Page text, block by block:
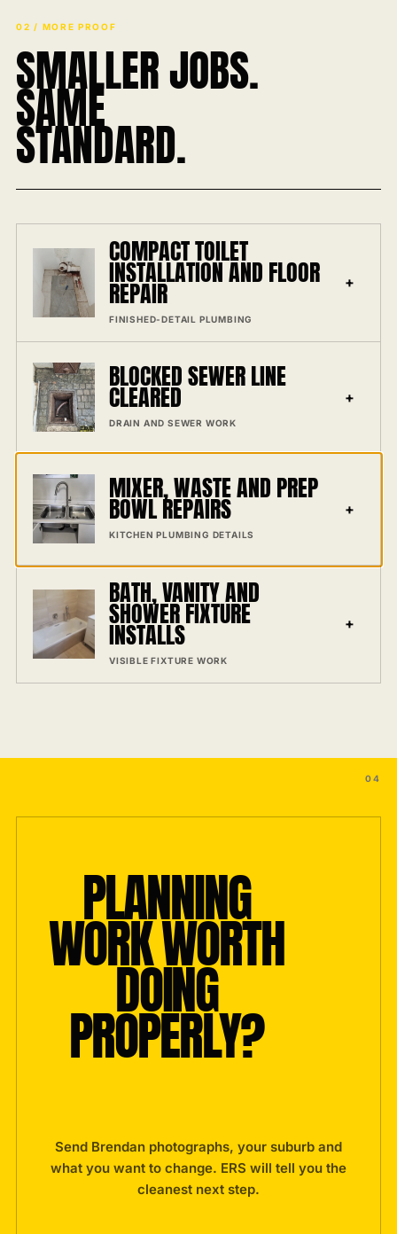
02 / MORE PROOF
SMALLER JOBS.
SAME
STANDARD.
COMPACT TOILET
INSTALLATION AND FLOOR
REPAIR
FINISHED-DETAIL PLUMBING
+
BLOCKED SEWER LINE
CLEARED
DRAIN AND SEWER WORK
+
MIXER, WASTE AND PREP
BOWL REPAIRS
KITCHEN PLUMBING DETAILS
+
BATH, VANITY AND
SHOWER FIXTURE
INSTALLS
VISIBLE FIXTURE WORK
+
PLANNING
WORK WORTH
DOING
PROPERLY?
Send Brendan photographs, your suburb and
what you want to change. ERS will tell you the
cleanest next step.